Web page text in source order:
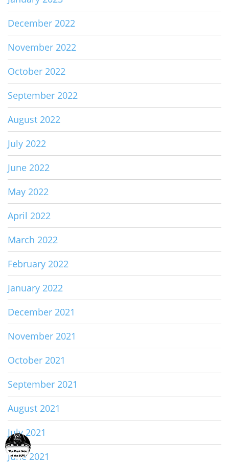
December 2022
November 2022
October 2022
September 2022
August 2022
July 2022
June 2022
May 2022
April 2022
March 2022
February 2022
January 2022
December 2021
November 2021
October 2021
September 2021
August 2021
July 2021
June 2021